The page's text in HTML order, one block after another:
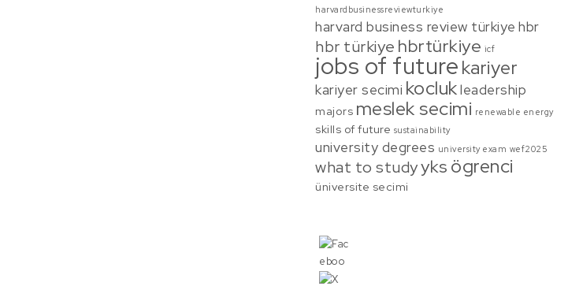
harvardbusinessreviewturkiye
harvard business review türkiye hbr
hbr türkiye hbrtürkiye icf
jobs of futurekariyer
kariyer secimi koclukleadership
majors meslek secimi renewable energy
skills of future sustainability
university degrees university exam wef2025
what to studyyks ögrenci
üniversite secimi